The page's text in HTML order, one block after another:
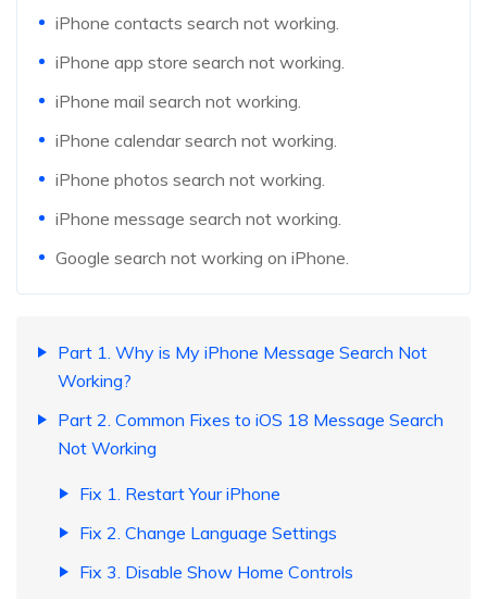
iPhone contacts search not working.
iPhone app store search not working.
iPhone mail search not working.
iPhone calendar search not working.
iPhone photos search not working.
iPhone message search not working.
Google search not working on iPhone.
Part 1. Why is My iPhone Message Search Not
Working?
Part 2. Common Fixes to iOS 18 Message Search
Not Working
Fix 1. Restart Your iPhone
Fix 2. Change Language Settings
Fix 3. Disable Show Home Controls